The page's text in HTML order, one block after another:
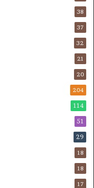
38
37
32
21
20
204
114
51
29
18
18
17